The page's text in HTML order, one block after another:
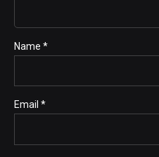
Name *
Email *